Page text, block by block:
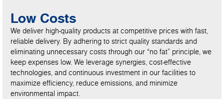
Low Costs
We deliver high-quality products at competitive prices with fast,
reliable delivery. By adhering to strict quality standards and
eliminating unnecessary costs through our “no fat” principle, we
keep expenses low. We leverage synergies, cost-effective
technologies, and continuous investment in our facilities to
maximize efficiency, reduce emissions, and minimize
environmental impact.